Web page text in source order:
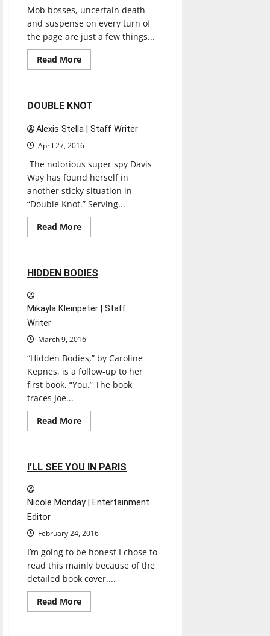
Mob bosses, uncertain death
and suspense on every turn of
the page are just a few things...
Read MoreRead
more
Funeral
2 minutes read
Books
Entertainment
Reviews
DOUBLE KNOT
Alexis Stella | Staff Writer
April 27, 2016
The notorious super spy Davis
Way has found herself in
another sticky situation in
“Double Knot.” Serving...
Read MoreRead
more
1 minute read
Books
Entertainment
Reviews
HIDDEN BODIES
Mikayla Kleinpeter | Staff
Writer
March 9, 2016
“Hidden Bodies,” by Caroline
Kepnes, is a follow-up to her
first book, “You.” The book
traces Joe...
Read MoreRead
more
1 minute read
Books
Entertainment
Experiences
I’LL SEE YOU IN PARIS
Nicole Monday | Entertainment
Editor
February 24, 2016
I’m going to be honest I chose to
read this mainly because of the
detailed book cover....
Read MoreRead
more
Books
Entertainment
Reviews